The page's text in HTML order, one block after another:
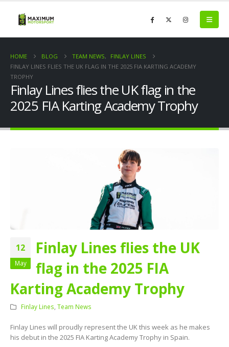
HOME BLOG TEAM NEWS,
FINLAY LINES
FINLAY LINES FLIES THE UK FLAG IN THE 2025 FIA KARTING ACADEMY
TROPHY
Finlay Lines flies the UK flag in the
2025 FIA Karting Academy Trophy
12
May
Finlay Lines flies the UK
flag in the 2025 FIA
Karting Academy Trophy
Finlay Lines, Team News
Finlay Lines will proudly represent the UK this week as he makes
his debut in the 2025 FIA Karting Academy Trophy in Spain.